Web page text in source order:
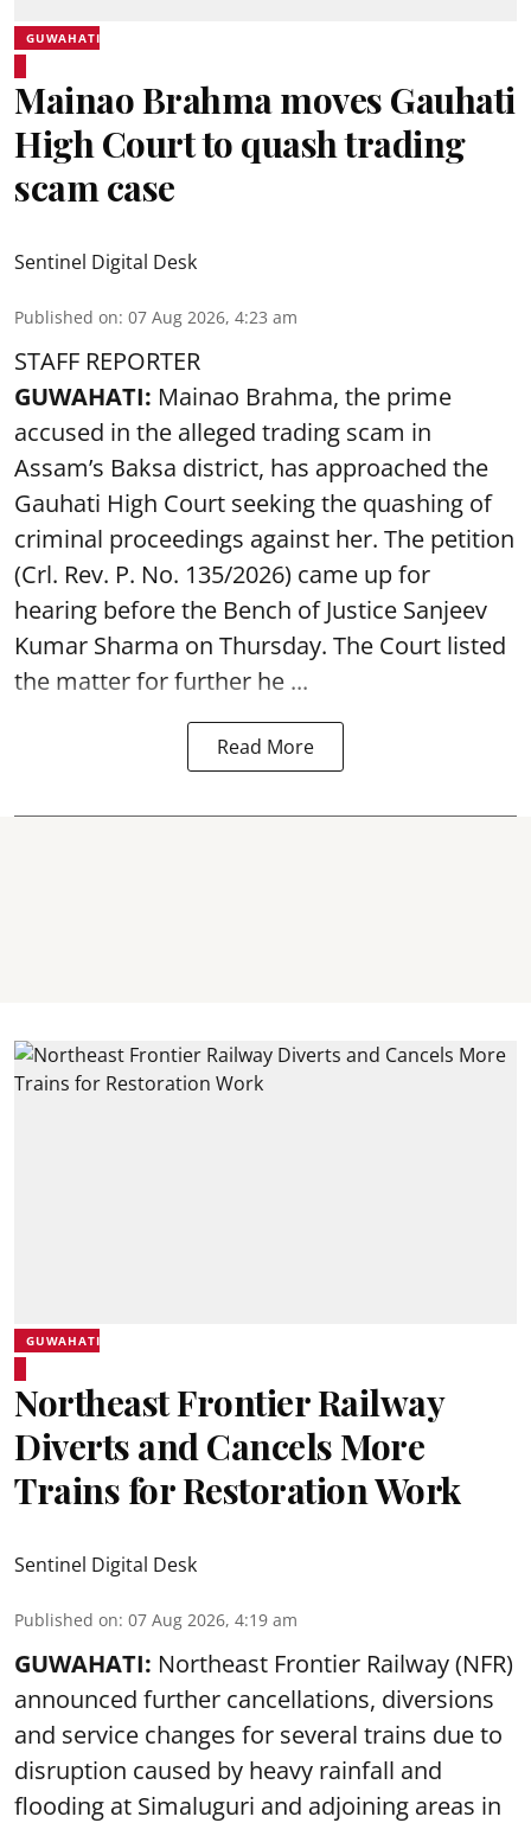
GUWAHATI
Mainao Brahma moves Gauhati
High Court to quash trading
scam case
Sentinel Digital Desk
Published on: 07 Aug 2026, 4:23 am
STAFF REPORTER
GUWAHATI: Mainao Brahma, the prime
accused in the alleged trading scam in
Assam’s Baksa district, has approached the
Gauhati High Court seeking the quashing of
criminal proceedings against her. The petition
(Crl. Rev. P. No. 135/2026) came up for
hearing before the Bench of Justice Sanjeev
Kumar Sharma on Thursday. The Court listed
the matter for further he ...
Read More
GUWAHATI
Northeast Frontier Railway
Diverts and Cancels More
Trains for Restoration Work
Sentinel Digital Desk
Published on: 07 Aug 2026, 4:19 am
GUWAHATI: Northeast Frontier Railway (NFR)
announced further cancellations, diversions
and service changes for several trains due to
disruption caused by heavy rainfall and
flooding at Simaluguri and adjoining areas in